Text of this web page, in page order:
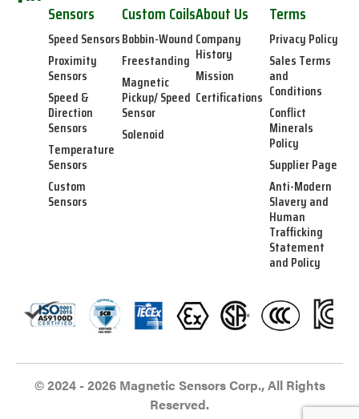
Sensors
Speed Sensors
Proximity
Sensors
Speed &
Direction
Sensors
Temperature
Sensors
Custom
Sensors
Custom Coils
Bobbin-Wound
Freestanding
Magnetic
Pickup/ Speed
Sensor
Solenoid
About Us
Company
History
Mission
Certifications
Terms
Privacy Policy
Sales Terms
and
Conditions
Conflict
Minerals
Policy
Supplier Page
Anti-Modern
Slavery and
Human
Trafficking
Statement
and Policy
© 2024 - 2026 Magnetic Sensors Corp., All Rights
Reserved.